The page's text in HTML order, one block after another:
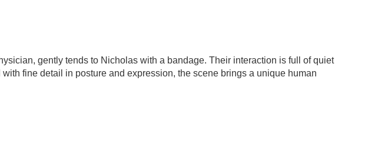
gently tends to Nicholas with a bandage. Their interaction is full of quiet
fine detail in posture and expression, the scene brings a unique human